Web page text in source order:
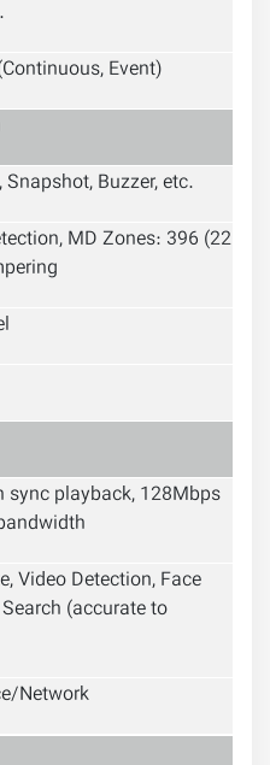
Event)
Snapshot, Buzzer, etc.
MD Zones: 396 (22
sync playback, 128Mbps
Video Detection, Face
(accurate to
Network